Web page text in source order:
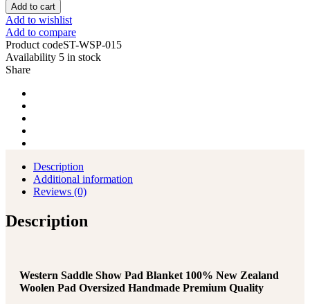
Add to cart
Add to wishlist
Add to compare
Product codeST-WSP-015
Availability 5 in stock
Share
Description
Additional information
Reviews (0)
Description
Western Saddle Show Pad Blanket 100% New Zealand
Woolen Pad Oversized Handmade Premium Quality